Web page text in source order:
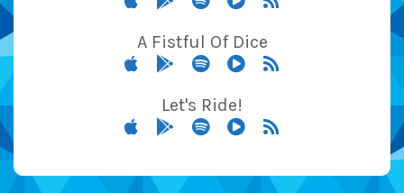
A Fistful Of Dice
Let's Ride!